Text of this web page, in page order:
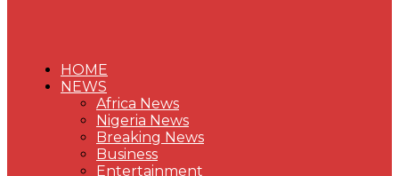
HOME
NEWS
Africa News
Nigeria News
Breaking News
Business
Entertainment